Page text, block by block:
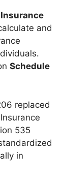
and
Schedule
replaced
535
in